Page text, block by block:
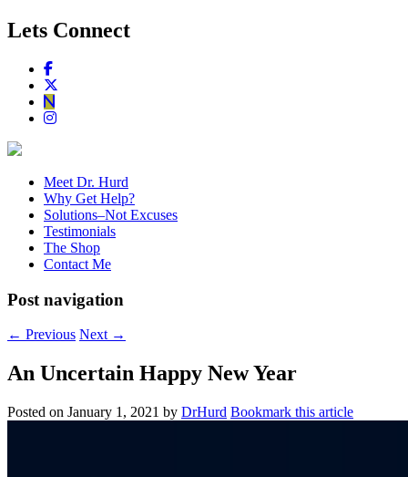
Lets Connect
Meet Dr. Hurd
Why Get Help?
Solutions–Not Excuses
Testimonials
The Shop
Contact Me
Post navigation
← Previous Next →
An Uncertain Happy New Year
Posted on January 1, 2021 by DrHurd Bookmark this article